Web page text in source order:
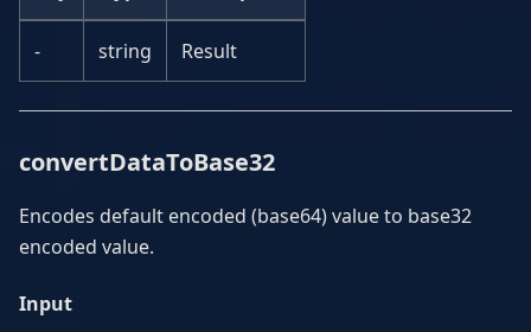
- string Result
convertDataToBase32
Encodes default encoded (base64) value to base32
encoded value.
Input